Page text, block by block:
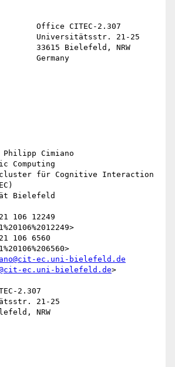
Office CITEC-2.307
Universitätsstr. 21-25
33615 Bielefeld, NRW
Germany
Cimiano
Computing
für Cognitive Interaction
Bielefeld
106 12249
106 6560
ec.uni-bielefeld.de
ec.uni-bielefeld.de>
2.307
21-25
NRW